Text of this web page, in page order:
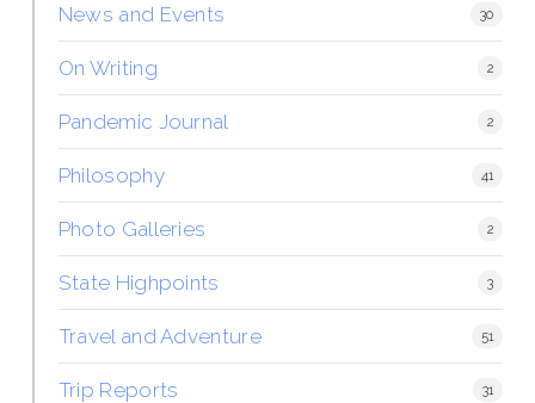
News and Events 30
On Writing 2
Pandemic Journal 2
Philosophy 41
Photo Galleries 2
State Highpoints 3
Travel and Adventure 51
Trip Reports 31